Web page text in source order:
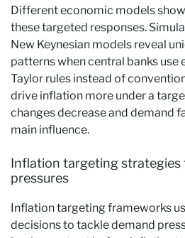
Different economic models
these targeted responses.
New Keynesian models reveal
patterns when central banks
Taylor rules instead of
drive inflation more under a
changes decrease and demand
main influence.
Inflation targeting strategies
pressures
Inflation targeting frameworks
decisions to tackle demand